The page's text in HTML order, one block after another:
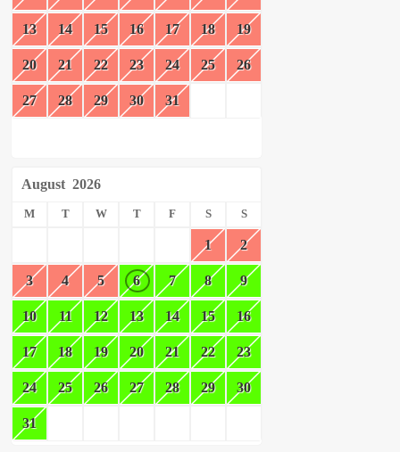
13 14 15 16 17 18 19
20 21 22 23 24 25 26
27 28 29 30 31
August 2026
M T W T F S S
1 2
3 4 5 6 7 8 9
10 11 12 13 14 15 16
17 18 19 20 21 22 23
24 25 26 27 28 29 30
31